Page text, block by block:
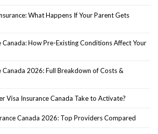
What Happens If Your Parent Gets
Canada: How Pre-Existing Conditions Affect Your
Canada 2026: Full Breakdown of Costs &
Visa Insurance Canada Take to Activate?
Canada 2026: Top Providers Compared